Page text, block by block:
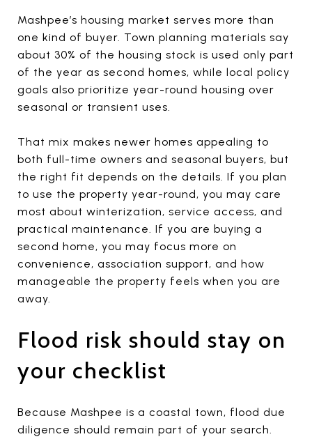
Mashpee’s housing market serves more than
one kind of buyer. Town planning materials say
about 30% of the housing stock is used only part
of the year as second homes, while local policy
goals also prioritize year-round housing over
seasonal or transient uses.
That mix makes newer homes appealing to
both full-time owners and seasonal buyers, but
the right fit depends on the details. If you plan
to use the property year-round, you may care
most about winterization, service access, and
practical maintenance. If you are buying a
second home, you may focus more on
convenience, association support, and how
manageable the property feels when you are
away.
Flood risk should stay on
your checklist
Because Mashpee is a coastal town, flood due
diligence should remain part of your search.